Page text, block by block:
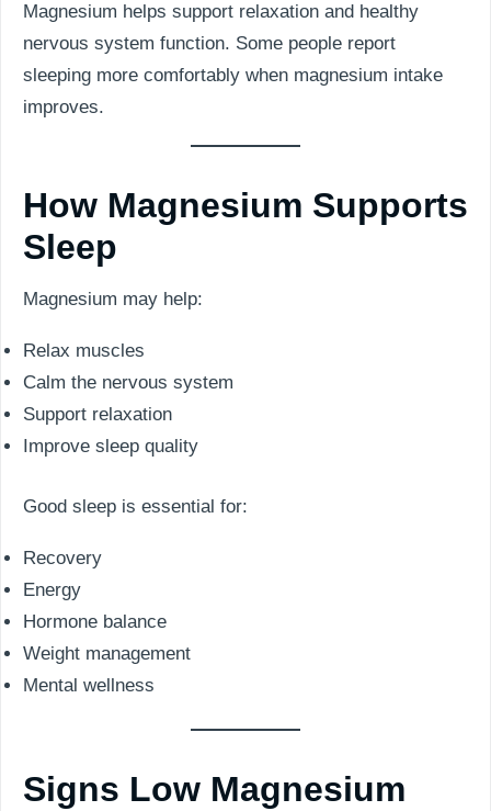
Magnesium helps support relaxation and healthy
nervous system function. Some people report
sleeping more comfortably when magnesium intake
improves.
How Magnesium Supports
Sleep
Magnesium may help:
Relax muscles
Calm the nervous system
Support relaxation
Improve sleep quality
Good sleep is essential for:
Recovery
Energy
Hormone balance
Weight management
Mental wellness
Signs Low Magnesium